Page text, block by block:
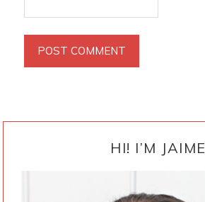
HI! I’M JAIME